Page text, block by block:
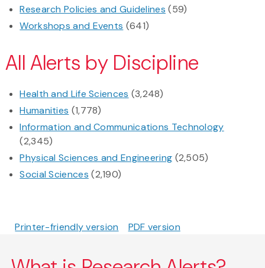
Research Policies and Guidelines (59)
Workshops and Events (641)
All Alerts by Discipline
Health and Life Sciences (3,248)
Humanities (1,778)
Information and Communications Technology
(2,345)
Physical Sciences and Engineering (2,505)
Social Sciences (2,190)
Printer-friendly version PDF version